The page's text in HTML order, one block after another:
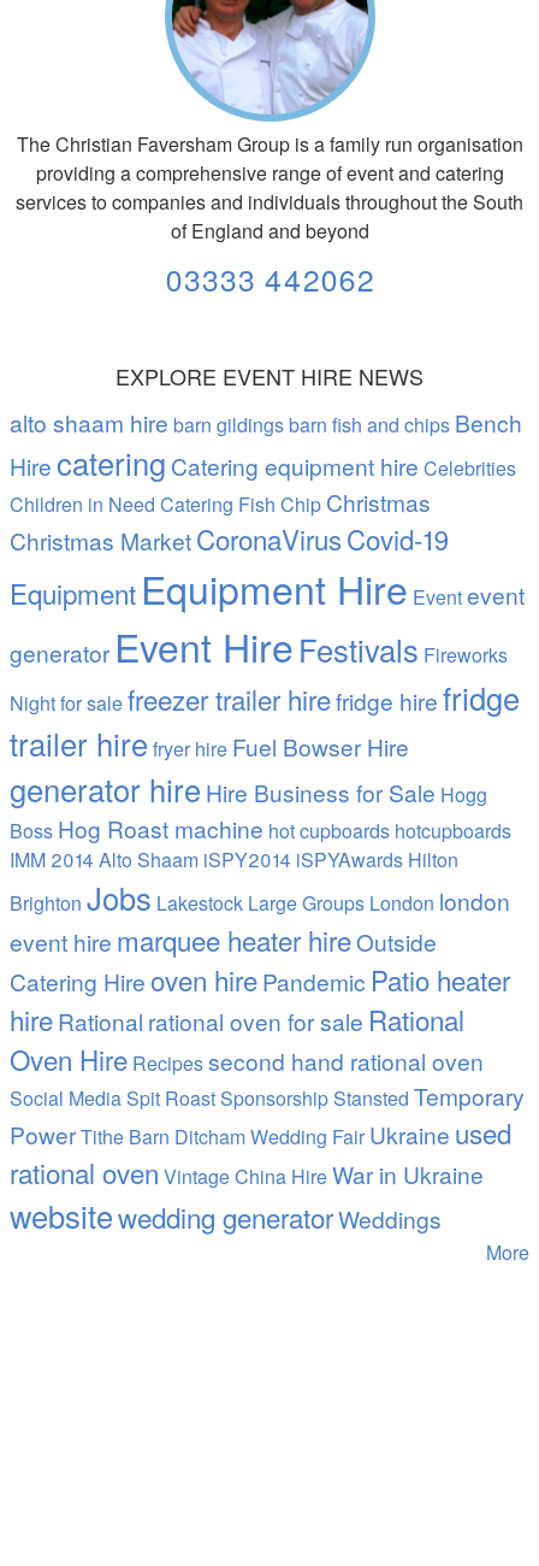
The Christian Faversham Group is a family run organisation
providing a comprehensive range of event and catering
services to companies and individuals throughout the South
of England and beyond
03333 442062
EXPLORE EVENT HIRE NEWS
alto shaam hire barn gildings barn fish and chips Bench
Hirecatering Catering equipment hire Celebrities
Children in Need Catering Fish Chip Christmas
Christmas MarketCoronaVirusCovid-19
Equipment Equipment Hire Eventevent
generator Event HireFestivals Fireworks
Nightfor salefreezer trailer hirefridge hirefridge
trailer hire fryer hire Fuel Bowser Hire
generator hire Hire Business for Sale Hogg
Boss Hog Roast machine hot cupboards hotcupboards
IMM 2014 Alto Shaam iSPY2014 iSPYAwards Hilton
Brighton Jobs Lakestock Large Groups London london
event hire marquee heater hireOutside
Catering Hireoven hirePandemic Patio heater
hireRational rational oven for sale Rational
Oven Hire Recipessecond hand rational oven
Social MediaSpit RoastSponsorshipStansted Temporary
PowerTithe Barn Ditcham Wedding Fair Ukraine used
rational oven Vintage China HireWar in Ukraine
websitewedding generatorWeddings
More